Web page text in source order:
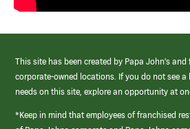
This site has been created by Papa John’s and
corporate-owned locations. If you do not see
needs on this site, explore an opportunity at
*Keep in mind that employees of franchised